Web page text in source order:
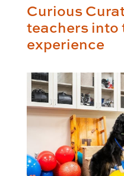
Curious
teachers into
experience